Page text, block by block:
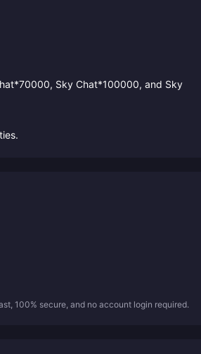
Sky Chat*100000, and Sky
100% secure, and no account login required.